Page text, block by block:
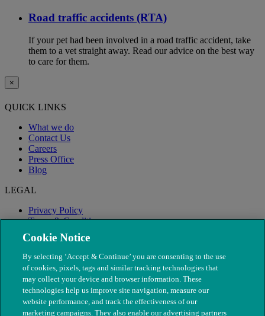
Road traffic accidents (RTA)
If your pet had been involved in a road traffic accident, take
them to a vet straight away. Read our advice on the best way
to care for them.
×
QUICK LINKS
What we do
Contact Us
Careers
Press Office
Blog
LEGAL
Privacy Policy
Terms & Conditions
Modern Slavery
Cookie Notice
By selecting ‘Accept & Continue’ you are consenting to the use
of cookies, pixels, tags and similar tracking technologies that
may collect your device and browser information. These
technologies help us improve site navigation, measure our
website performance, and track the effectiveness of our
marketing campaigns. They also enable our advertising partners